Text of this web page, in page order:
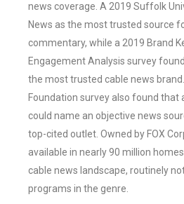
news coverage. A 2019 Suffolk
News as the most trusted source
commentary, while a 2019 Brand
Engagement Analysis survey
the most trusted cable news
Foundation survey also found that
could name an objective news
top-cited outlet. Owned by FOX
available in nearly 90 million
cable news landscape, routinely
programs in the genre.